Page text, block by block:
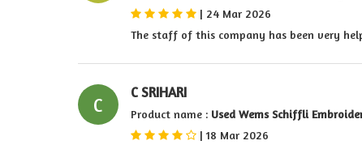
| 24 Mar 2026
The staff of this company has been very
C
C SRIHARI
Product name : Used Wems Schiffli
| 18 Mar 2026